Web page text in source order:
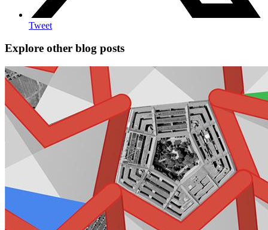
Tweet
Explore other blog posts